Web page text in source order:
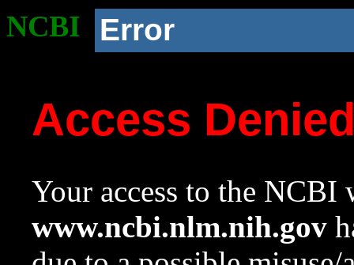
NCBI Error
Access
Your access to the NCBI
www.ncbi.nlm.nih.gov